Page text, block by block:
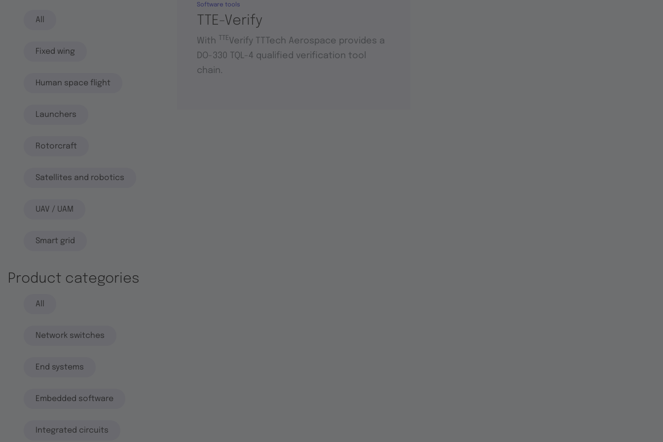
All
Fixed wing
Human space flight
Launchers
Rotorcraft
Satellites and robotics
UAV / UAM
Smart grid
Product categories
All
Network switches
End systems
Embedded software
Integrated circuits
TTE-Verify
Software tools
With TTEVerify TTTech Aerospace provides a
DO-330 TQL-4 qualified verification tool
chain.